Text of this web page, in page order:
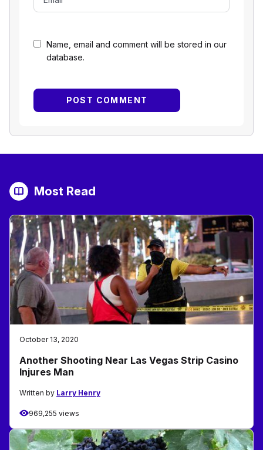
Name, email and comment will be stored in our
database.
Most Read
October 13, 2020
Another Shooting Near Las Vegas Strip Casino
Injures Man
Written by Larry Henry
969,255 views